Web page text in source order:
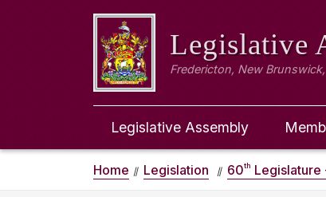
Legislative
Fredericton, New
Legislative Assembly
Home Legislation 60th Legislature